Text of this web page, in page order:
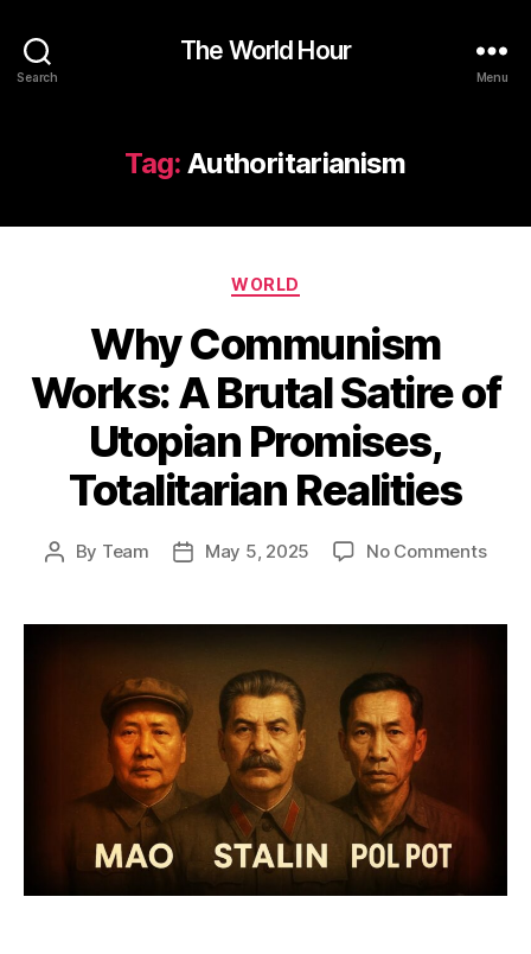
Search
The World Hour
Menu
Tag: Authoritarianism
Categories
WORLD
Why Communism
Works: A Brutal Satire of
Utopian Promises,
Totalitarian Realities
Post
By Team
PostMay 5, 2025 No Commentson